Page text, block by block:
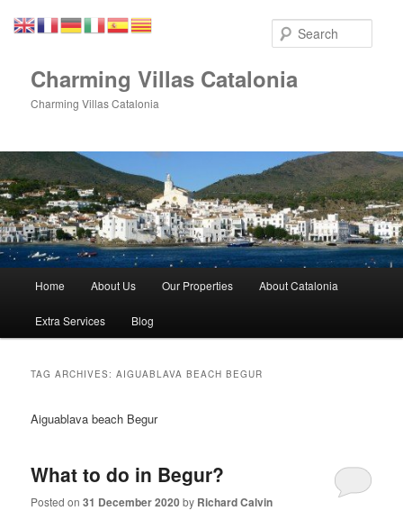
Charming Villas Catalonia
Charming Villas Catalonia
Home About Us Our Properties About Catalonia
Extra Services Blog
TAG ARCHIVES:AIGUABLAVA BEACH BEGUR
Aiguablava beach Begur
What to do in Begur?
Posted on31 December 2020by Richard Calvin